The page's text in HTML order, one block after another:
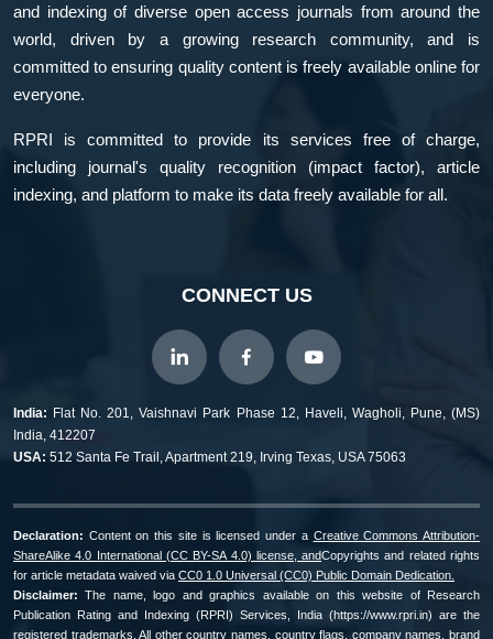
and indexing of diverse open access journals from around the
world, driven by a growing research community, and is
committed to ensuring quality content is freely available online for
everyone.
RPRI is committed to provide its services free of charge,
including journal's quality recognition (impact factor), article
indexing, and platform to make its data freely available for all.
CONNECT US
India: Flat No. 201, Vaishnavi Park Phase 12, Haveli, Wagholi, Pune, (MS)
India, 412207
USA: 512 Santa Fe Trail, Apartment 219, Irving Texas, USA 75063
Declaration: Content on this site is licensed under a Creative Commons Attribution-
ShareAlike 4.0 International (CC BY-SA 4.0) license, andCopyrights and related rights
for article metadata waived via CC0 1.0 Universal (CC0) Public Domain Dedication.
Disclaimer: The name, logo and graphics available on this website of Research
Publication Rating and Indexing (RPRI) Services, India (https://www.rpri.in) are the
registered trademarks. All other country names, country flags, company names, brand